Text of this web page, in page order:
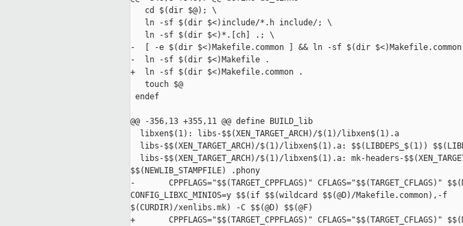
   cd $(dir $@); \
   ln -sf $(dir $<)include/*.h include/; \
   ln -sf $(dir $<)*.[ch] .; \
-  [ -e $(dir $<)Makefile.common ] && ln -sf $(dir
-  ln -sf $(dir $<)Makefile .
+  ln -sf $(dir $<)Makefile.common .
   touch $@
endef
@@ -356,13 +355,11 @@ define BUILD_lib
  libxen$(1): libs-$$(XEN_TARGET_ARCH)/$(1)/libxen$(1).a
libs-$$(XEN_TARGET_ARCH)/$(1)/libxen$(1).a: $$(LIBDEPS_$(1))
libs-$$(XEN_TARGET_ARCH)/$(1)/libxen$(1).a: mk-headers-
$$(NEWLIB_STAMPFILE) .phony
-       CPPFLAGS="$$(TARGET_CPPFLAGS)" CFLAGS="$$(TARGET_CFLAGS)"
CONFIG_LIBXC_MINIOS=y $$(if $$(wildcard $$(@D)/Makefile.common),-f
$(CURDIR)/xenlibs.mk) -C $$(@D) $$(@F)
+       CPPFLAGS="$$(TARGET_CPPFLAGS)" CFLAGS="$$(TARGET_CFLAGS)"